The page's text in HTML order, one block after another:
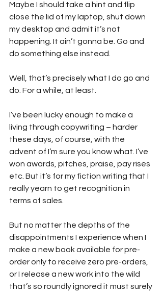
Maybe I should take a hint and flip
close the lid of my laptop, shut down
my desktop and admit it’s not
happening. It ain’t gonna be. Go and
do something else instead.
Well, that’s precisely what I do go and
do. For a while, at least.
I’ve been lucky enough to make a
living through copywriting – harder
these days, of course, with the
advent of I’m sure you know what. I’ve
won awards, pitches, praise, pay rises
etc. But it’s for my fiction writing that I
really yearn to get recognition in
terms of sales.
But no matter the depths of the
disappointments I experience when I
make a new book available for pre-
order only to receive zero pre-orders,
or I release a new work into the wild
that’s so roundly ignored it must surely